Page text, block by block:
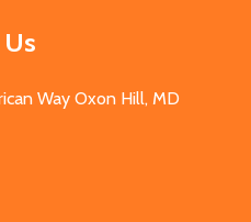
Way Oxon Hill, MD